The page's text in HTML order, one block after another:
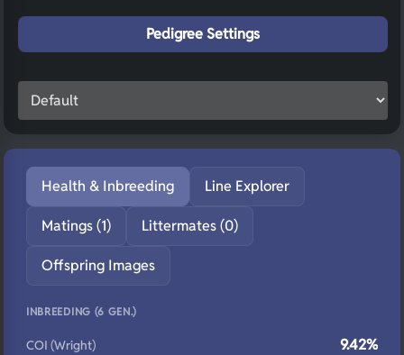
Pedigree Settings
Health & Inbreeding Line Explorer
Matings (1) Littermates (0)
Offspring Images
INBREEDING (6 GEN.)
COI (Wright) 9.42%